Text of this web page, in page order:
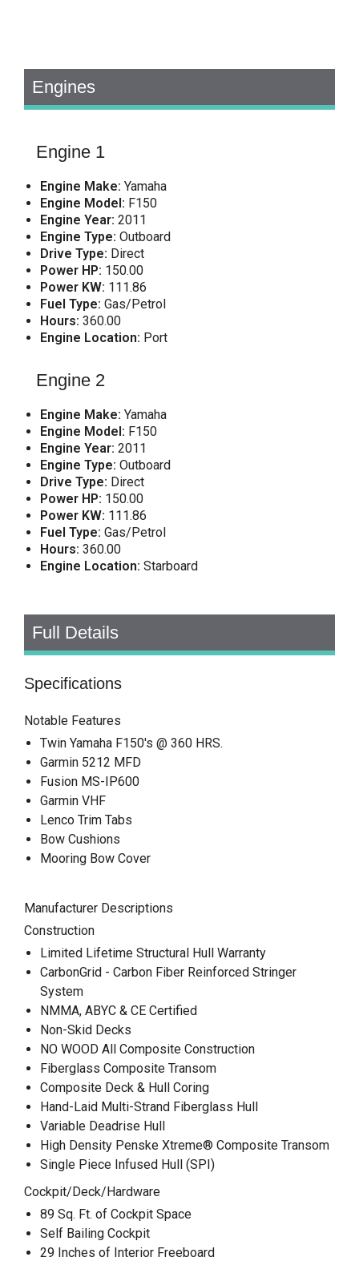
Engines
Engine 1
Engine Make:Yamaha
Engine Model: F150
Engine Year:2011
Engine Type:Outboard
Drive Type: Direct
Power HP: 150.00
Power KW: 111.86
Fuel Type:Gas/Petrol
Hours:360.00
Engine Location: Port
Engine 2
Engine Make:Yamaha
Engine Model: F150
Engine Year:2011
Engine Type:Outboard
Drive Type: Direct
Power HP: 150.00
Power KW: 111.86
Fuel Type:Gas/Petrol
Hours:360.00
Engine Location:Starboard
Full Details
Specifications
Notable Features
Twin Yamaha F150's @ 360 HRS.
Garmin 5212 MFD
Fusion MS-IP600
Garmin VHF
Lenco Trim Tabs
Bow Cushions
Mooring Bow Cover
Manufacturer Descriptions
Construction
Limited Lifetime Structural Hull Warranty
CarbonGrid - Carbon Fiber Reinforced Stringer
System
NMMA, ABYC & CE Certified
Non-Skid Decks
NO WOOD All Composite Construction
Fiberglass Composite Transom
Composite Deck & Hull Coring
Hand-Laid Multi-Strand Fiberglass Hull
Variable Deadrise Hull
High Density Penske Xtreme® Composite Transom
Single Piece Infused Hull (SPI)
Cockpit/Deck/Hardware
89 Sq. Ft. of Cockpit Space
Self Bailing Cockpit
29 Inches of Interior Freeboard